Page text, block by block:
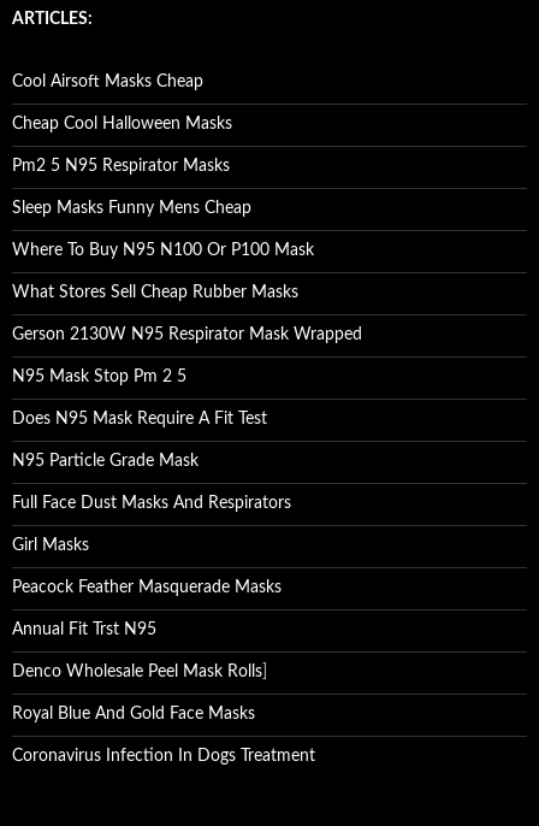
c
o
r
:
ARTICLES:
Cool Airsoft Masks Cheap
Cheap Cool Halloween Masks
Pm2 5 N95 Respirator Masks
Sleep Masks Funny Mens Cheap
Where To Buy N95 N100 Or P100 Mask
What Stores Sell Cheap Rubber Masks
Gerson 2130W N95 Respirator Mask Wrapped
N95 Mask Stop Pm 2 5
Does N95 Mask Require A Fit Test
N95 Particle Grade Mask
Full Face Dust Masks And Respirators
Girl Masks
Peacock Feather Masquerade Masks
Annual Fit Trst N95
Denco Wholesale Peel Mask Rolls
Royal Blue And Gold Face Masks
Coronavirus Infection In Dogs Treatment